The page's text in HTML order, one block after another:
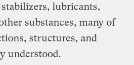
lubricants,
substances, many of
structures, and
understood.